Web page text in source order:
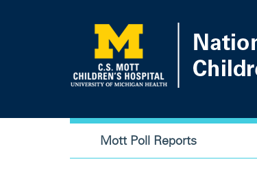
Main
navigation
Mott Poll Reports